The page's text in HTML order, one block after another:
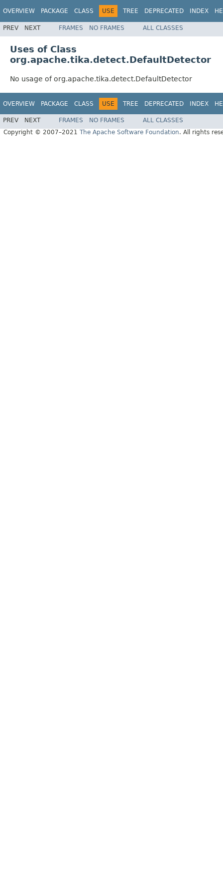
OVERVIEW PACKAGE CLASS USE TREE DEPRECATED INDEX
PREV NEXT FRAMES NO FRAMES ALL CLASSES
Uses of Class
org.apache.tika.detect.DefaultDetector
No usage of org.apache.tika.detect.DefaultDetector
OVERVIEW PACKAGE CLASS USE TREE DEPRECATED INDEX
PREV NEXT FRAMES NO FRAMES
ALL CLASSES
Copyright © 2007–2021 The Apache Software Foundation. All rights